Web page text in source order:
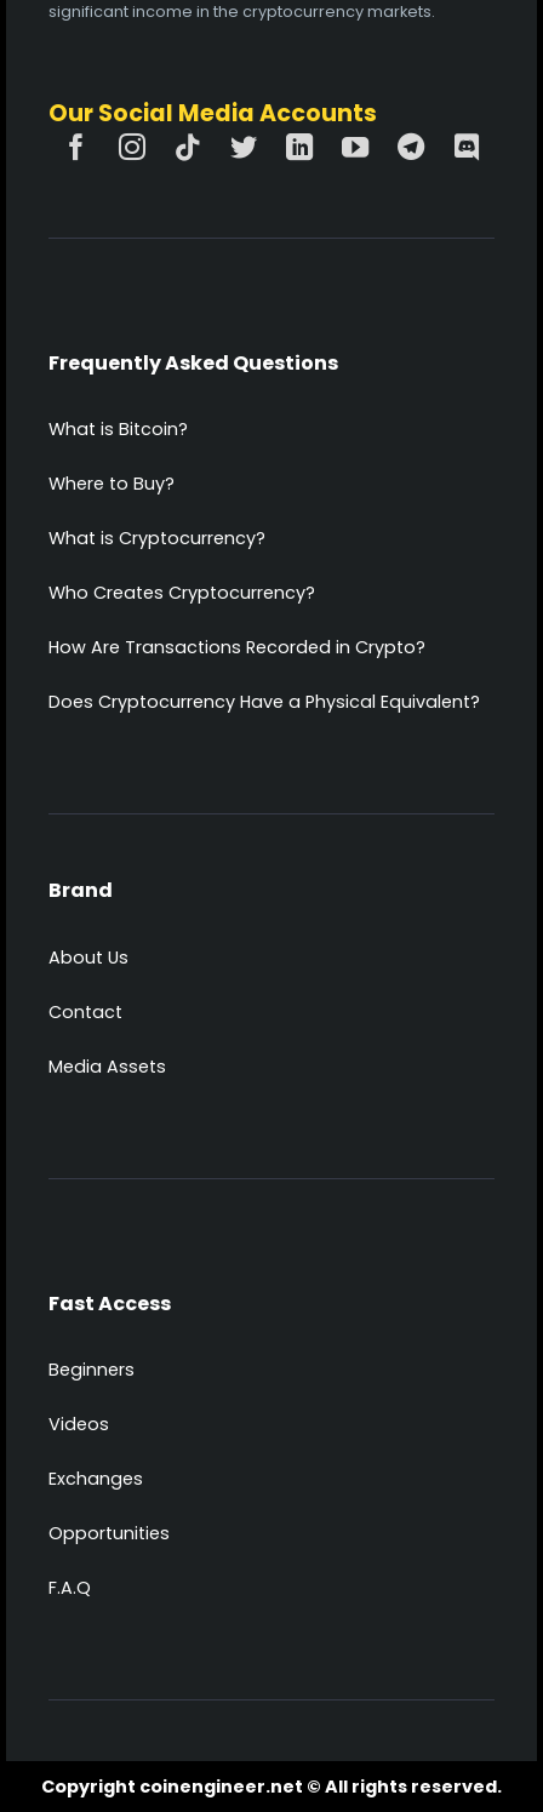
significant income in the cryptocurrency markets.
Our Social Media Accounts
Frequently Asked Questions
What is Bitcoin?
Where to Buy?
What is Cryptocurrency?
Who Creates Cryptocurrency?
How Are Transactions Recorded in Crypto?
Does Cryptocurrency Have a Physical Equivalent?
Brand
About Us
Contact
Media Assets
Fast Access
Beginners
Videos
Exchanges
Opportunities
F.A.Q
Copyright coinengineer.net © All rights reserved.